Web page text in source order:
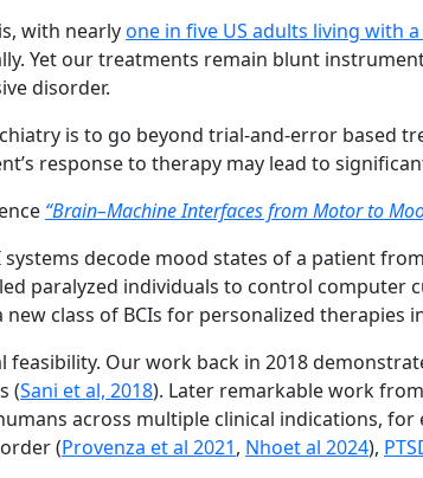
with nearlyone in five US adults living with
Yet our treatments remain blunt
disorder.
is to go beyond trial-and-error based
response to therapy may lead to
“Brain–Machine Interfaces from Motor to
decode mood states of a patient
paralyzed individuals to control computer
class of BCIs for personalized therapies
feasibility. Our work back in 2018
(Sani et al, 2018). Later remarkable work
across multiple clinical indications,
(Provenza et al 2021, Nhoet al 2024),